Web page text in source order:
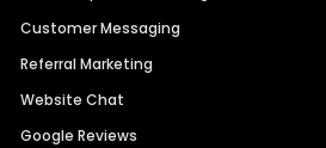
Customer Messaging
Referral Marketing
Website Chat
Google Reviews